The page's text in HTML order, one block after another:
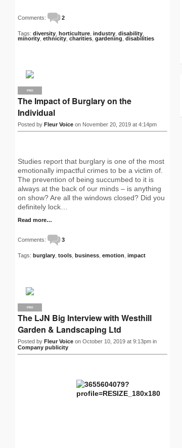
Comments: 2
Tags: diversity horticulture industry disability
minority ethnicity charities gardening disabilities
PRO
The Impact of Burglary on the
Individual
Posted by Fleur Voice on November 20, 2019 at 4:14pm
Studies report that burglary is one of the most
emotionally impactful crimes to be a victim of.
The prevention of being succumbed to it is
always at the back of our minds – is anything
on show? Are all the windows closed? Did you
definitely lock…
Read more…
Comments: 3
Tags: burglary tools business emotion impact
PRO
The LJN Big Interview with Westhill
Garden & Landscaping Ltd
Posted by Fleur Voice on October 10, 2019 at 9:13pm in
Company publicity